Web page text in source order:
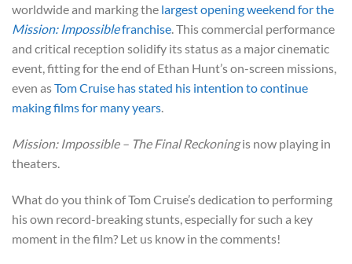
worldwide and marking the largest opening weekend for the
Mission: Impossiblefranchise. This commercial performance
and critical reception solidify its status as a major cinematic
event, fitting for the end of Ethan Hunt’s on-screen missions,
even asTom Cruise has stated his intention to continue
making films for many years.
Mission: Impossible – The Final Reckoningis now playing in
theaters.
What do you think of Tom Cruise’s dedication to performing
his own record-breaking stunts, especially for such a key
moment in the film? Let us know in the comments!